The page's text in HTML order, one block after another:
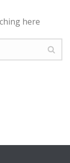
here